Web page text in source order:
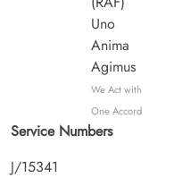
Uno
Anima
Agimus
We Act with
One Accord
Service Numbers
J/15341